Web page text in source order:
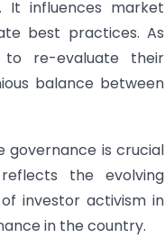
It influences market
best practices. As
to re-evaluate their
balance between
governance is crucial
the evolving
investor activism in
in the country.